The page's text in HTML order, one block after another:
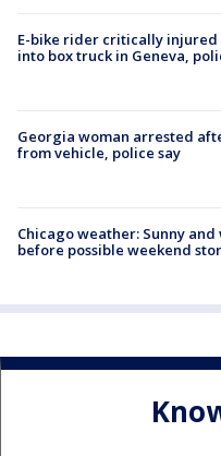
E-bike rider critically
into box truck in Geneva,
Georgia woman arrested
from vehicle, police say
Chicago weather: Sunny
before possible weekend